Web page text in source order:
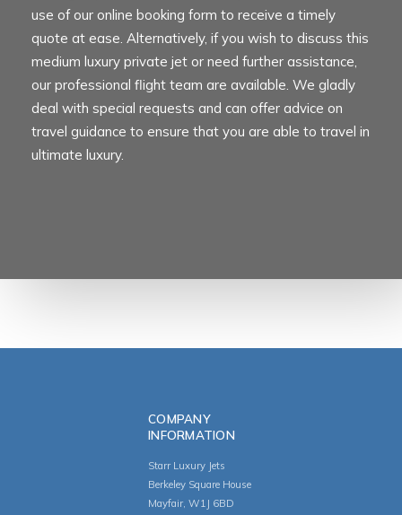
use of our online booking form to receive a timely
quote at ease. Alternatively, if you wish to discuss this
medium luxury private jet or need further assistance,
our professional flight team are available. We gladly
deal with special requests and can offer advice on
travel guidance to ensure that you are able to travel in
ultimate luxury.
COMPANY
INFORMATION
Starr Luxury Jets
Berkeley Square House
Mayfair, W1J 6BD